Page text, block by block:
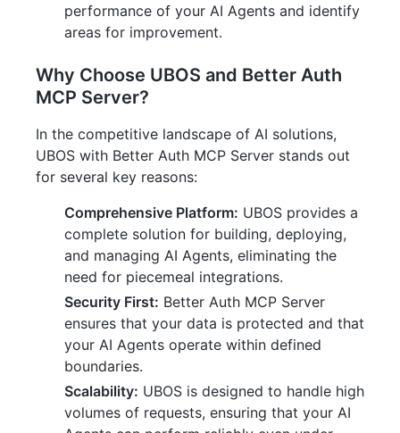
performance of your AI Agents and identify
areas for improvement.
Why Choose UBOS and Better Auth
MCP Server?
In the competitive landscape of AI solutions,
UBOS with Better Auth MCP Server stands out
for several key reasons:
Comprehensive Platform: UBOS provides a
complete solution for building, deploying,
and managing AI Agents, eliminating the
need for piecemeal integrations.
Security First: Better Auth MCP Server
ensures that your data is protected and that
your AI Agents operate within defined
boundaries.
Scalability: UBOS is designed to handle high
volumes of requests, ensuring that your AI